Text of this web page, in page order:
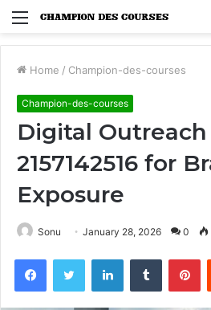
Menu
Home / Champion-des-courses
Champion-des-courses
Digital
2157142516 for
Exposure
Sonu January 28, 2026 0
FacebookTwitter LinkedInTumblr